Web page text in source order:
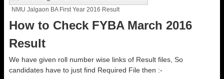
NMU Jalgaon BA First Year 2016 Result
How to Check FYBA March 2016
Result
We have given roll number wise links of Result files, So
candidates have to just find Required File then :-